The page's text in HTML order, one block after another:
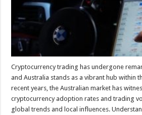
Cryptocurrency trading has undergone
and Australia stands as a vibrant hub within
recent years, the Australian market has
cryptocurrency adoption rates and trading
global trends and local influences.